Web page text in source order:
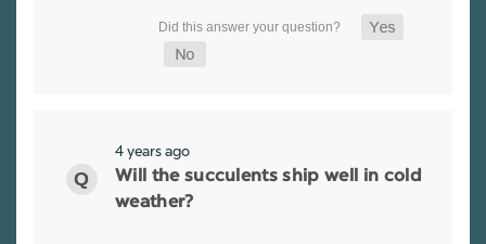
4 years ago
Will the succulents ship well in cold
weather?